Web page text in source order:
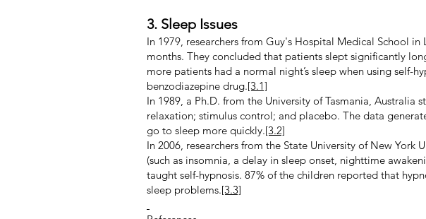
3. Sleep Issues
In 1979, researchers from Guy's Hospital Medical School
months. They concluded that patients slept significantly
more patients had a normal night’s sleep when using
benzodiazepine drug.[3.1]
In 1989, a Ph.D. from the University of Tasmania,
relaxation; stimulus control; and placebo. The data
go to sleep more quickly.[3.2]
In 2006, researchers from the State University of New
(such as insomnia, a delay in sleep onset, nighttime
taught self-hypnosis. 87% of the children reported that
sleep problems.[3.3]